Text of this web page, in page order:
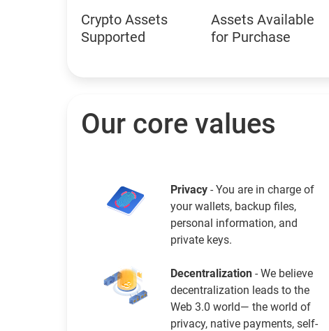
Crypto Assets
Supported
Assets Available
for Purchase
Our core values
Privacy - You are in charge of
your wallets, backup files,
personal information, and
private keys.
Decentralization - We believe
decentralization leads to the
Web 3.0 world— the world of
privacy, native payments, self-